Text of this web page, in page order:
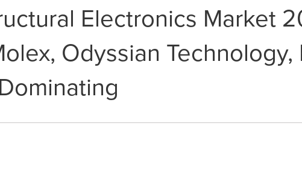
Electronics Market
Odyssian